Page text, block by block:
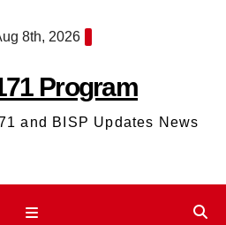
8th, 2026
Program
and BISP Updates News